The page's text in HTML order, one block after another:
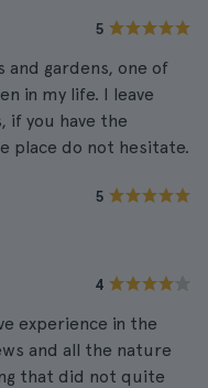
5
gardens, one of
in my life. I leave
if you have the
place do not hesitate.
5
4
experience in the
and all the nature
that did not quite